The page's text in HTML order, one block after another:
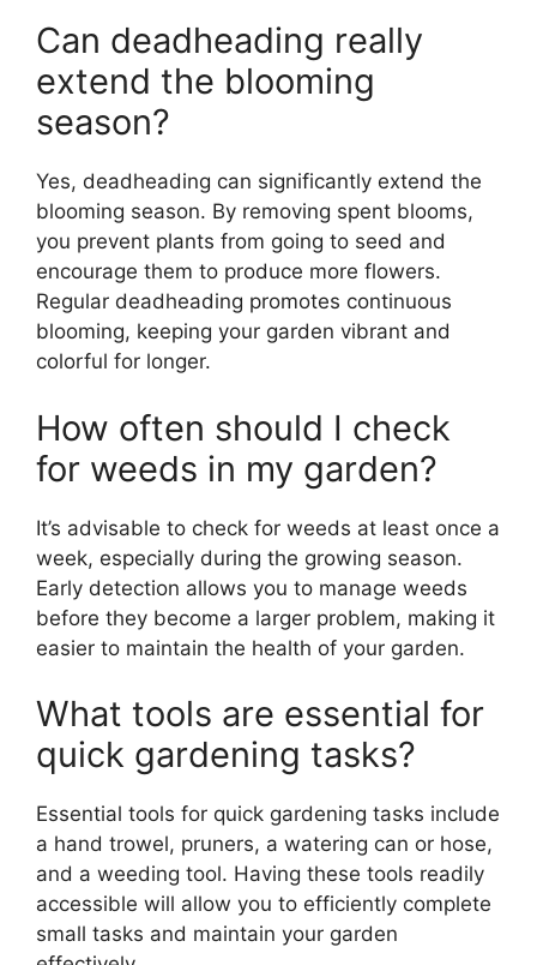
Can deadheading really
extend the blooming
season?
Yes, deadheading can significantly extend the
blooming season. By removing spent blooms,
you prevent plants from going to seed and
encourage them to produce more flowers.
Regular deadheading promotes continuous
blooming, keeping your garden vibrant and
colorful for longer.
How often should I check
for weeds in my garden?
It’s advisable to check for weeds at least once a
week, especially during the growing season.
Early detection allows you to manage weeds
before they become a larger problem, making it
easier to maintain the health of your garden.
What tools are essential for
quick gardening tasks?
Essential tools for quick gardening tasks include
a hand trowel, pruners, a watering can or hose,
and a weeding tool. Having these tools readily
accessible will allow you to efficiently complete
small tasks and maintain your garden